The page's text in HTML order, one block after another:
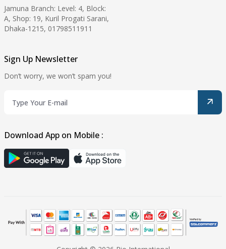
Jamuna Branch: Level: 4, Block:
A, Shop: 19, Kuril Progati Sarani,
Dhaka-1215, 01798511911
Sign Up Newsletter
Don’t worry, we won’t spam you!
Download App on Mobile :